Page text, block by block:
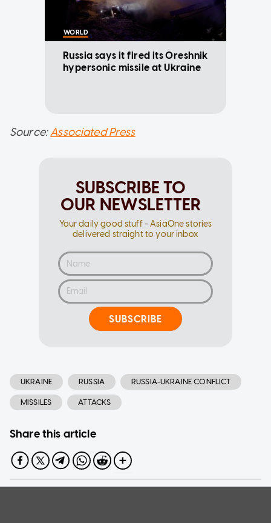
WORLD
Russia says it fired its Oreshnik
hypersonic missile at Ukraine
Source:Associated Press
SUBSCRIBE TO
OUR NEWSLETTER
Your daily good stuff - AsiaOne stories
delivered straight to your inbox
SUBSCRIBE
UKRAINE RUSSIA RUSSIA-UKRAINE CONFLICT
MISSILES ATTACKS
Share this article